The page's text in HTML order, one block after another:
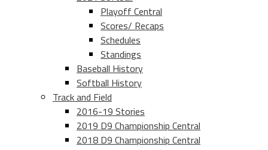
Playoff Central
Scores/ Recaps
Schedules
Standings
Baseball History
Softball History
Track and Field
2016-19 Stories
2019 D9 Championship Central
2018 D9 Championship Central